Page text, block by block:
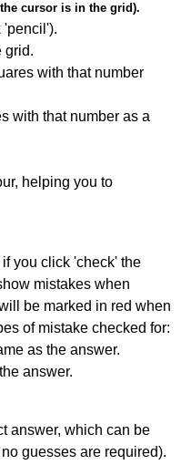
cursor is in the grid).
'pencil').
grid.
with that number
with that number as a
helping you to
you click 'check' the
mistakes when
be marked in red when
of mistake checked for:
as the answer.
answer.
answer, which can be
guesses are required).